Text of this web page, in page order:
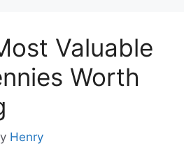
Valuable
Worth
Henry